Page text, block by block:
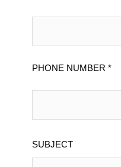
PHONE NUMBER *
SUBJECT